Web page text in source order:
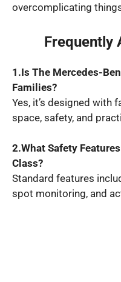
overcomplicating
Frequently
1.Is The Mercedes-
Families?
Yes, it’s designed
space, safety, and
2.What Safety
Class?
Standard features
spot monitoring, and